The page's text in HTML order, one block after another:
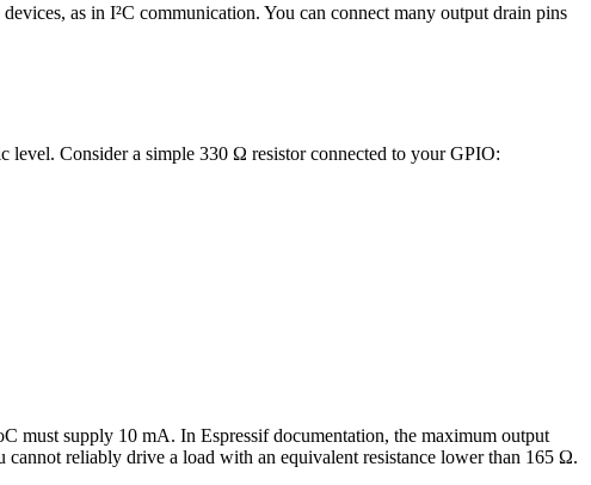
as in I²C communication. You can connect many output drain pins
Consider a simple 330 Ω resistor connected to your GPIO:
must supply 10 mA. In Espressif documentation, the maximum output
reliably drive a load with an equivalent resistance lower than 165 Ω.